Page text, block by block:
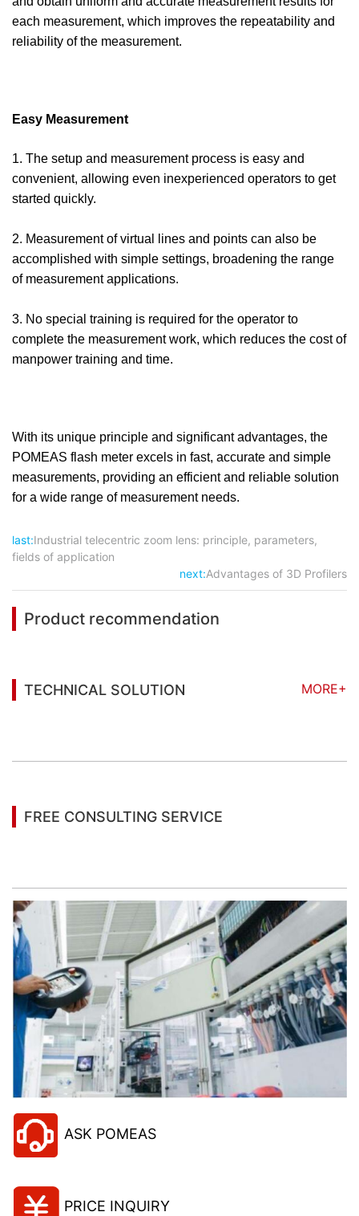
each measurement, which improves the repeatability and
reliability of the measurement.
Easy Measurement
1. The setup and measurement process is easy and
convenient, allowing even inexperienced operators to get
started quickly.
2. Measurement of virtual lines and points can also be
accomplished with simple settings, broadening the range
of measurement applications.
3. No special training is required for the operator to
complete the measurement work, which reduces the cost of
manpower training and time.
With its unique principle and significant advantages, the
POMEAS flash meter excels in fast, accurate and simple
measurements, providing an efficient and reliable solution
for a wide range of measurement needs.
last:Industrial telecentric zoom lens: principle, parameters,
fields of application
next:Advantages of 3D Profilers
Product recommendation
TECHNICAL SOLUTION
MORE+
FREE CONSULTING SERVICE
ASK POMEAS
PRICE INQUIRY